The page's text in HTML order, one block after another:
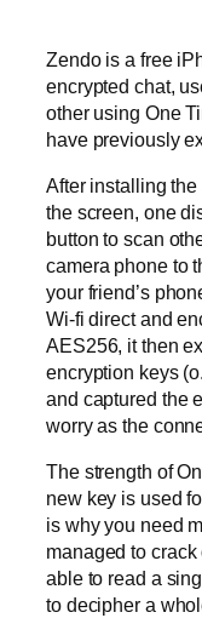
Zendo is a free
encrypted chat,
other using One
have previously
After installing
the screen, one
button to scan
camera phone to
your friend’s
Wi-fi direct and
AES256, it then
encryption keys
and captured the
worry as the
The strength of
new key is used
is why you need
managed to
able to read a
to decipher a